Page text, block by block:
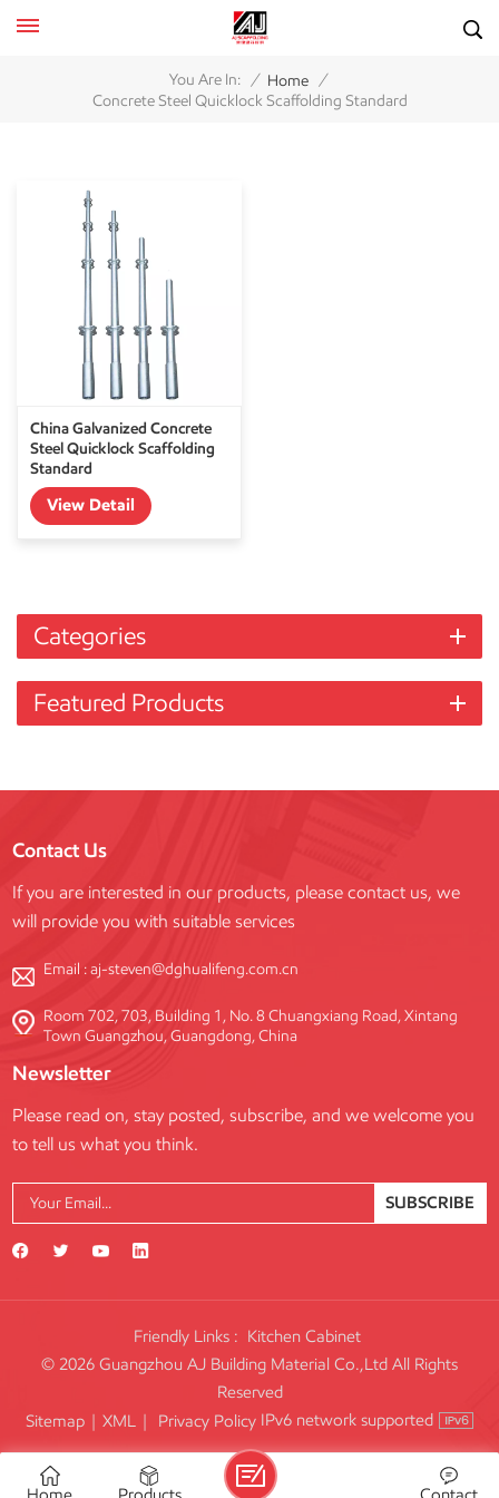
You Are In: / Home /
Concrete Steel Quicklock Scaffolding Standard
China Galvanized Concrete
Steel Quicklock Scaffolding
Standard
View Detail
Categories
Featured Products
Contact Us
If you are interested in our products, please contact us, we
will provide you with suitable services
Email :aj-steven@dghualifeng.com.cn
Room 702, 703, Building 1, No. 8 Chuangxiang Road, Xintang
Town Guangzhou, Guangdong, China
Newsletter
Please read on, stay posted, subscribe, and we welcome you
to tell us what you think.
SUBSCRIBE
Friendly Links : Kitchen Cabinet
© 2026 Guangzhou AJ Building Material Co.,Ltd All Rights
Reserved
Sitemap | XML | Privacy Policy IPv6 network supported